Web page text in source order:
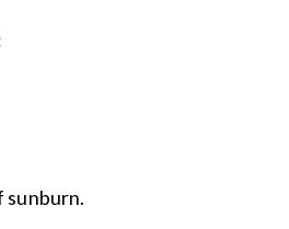
sunburn.